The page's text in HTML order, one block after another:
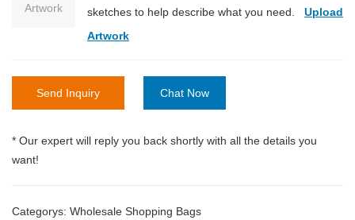
Artwork
sketches to help describe what you need. Upload
Artwork
Send Inquiry Chat Now
* Our expert will reply you back shortly with all the details you
want!
Categorys: Wholesale Shopping Bags